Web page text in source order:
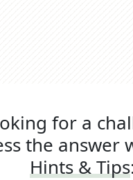
for a
the answer
Hints & Tips: